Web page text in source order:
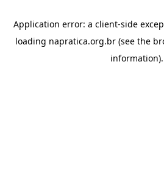
Application error: a client-side
loading napratica.org.br (see the
information).